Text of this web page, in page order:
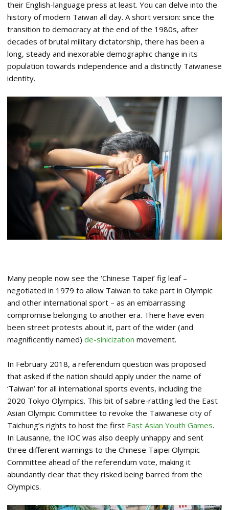
their English-language press at least. You can delve into the
history of modern Taiwan all day. A short version: since the
transition to democracy at the end of the 1980s, after
decades of brutal military dictatorship, there has been a
long, steady and inexorable demographic change in its
population towards independence and a distinctly Taiwanese
identity.
Many people now see the ‘Chinese Taipei’ fig leaf –
negotiated in 1979 to allow Taiwan to take part in Olympic
and other international sport – as an embarrassing
compromise belonging to another era. There have even
been street protests about it, part of the wider (and
magnificently named) de-sinicization movement.
In February 2018, a referendum question was proposed
that asked if the nation should apply under the name of
‘Taiwan’ for all international sports events, including the
2020 Tokyo Olympics. This bit of sabre-rattling led the East
Asian Olympic Committee to revoke the Taiwanese city of
Taichung’s rights to host the first East Asian Youth Games.
In Lausanne, the IOC was also deeply unhappy and sent
three different warnings to the Chinese Taipei Olympic
Committee ahead of the referendum vote, making it
abundantly clear that they risked being barred from the
Olympics.